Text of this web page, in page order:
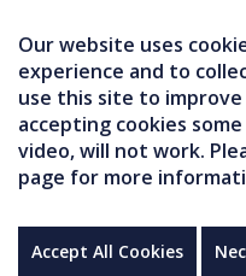
Our website uses
experience and to
use this site to
accepting cookies
video, will not work.
page for more
Accept All Cookies